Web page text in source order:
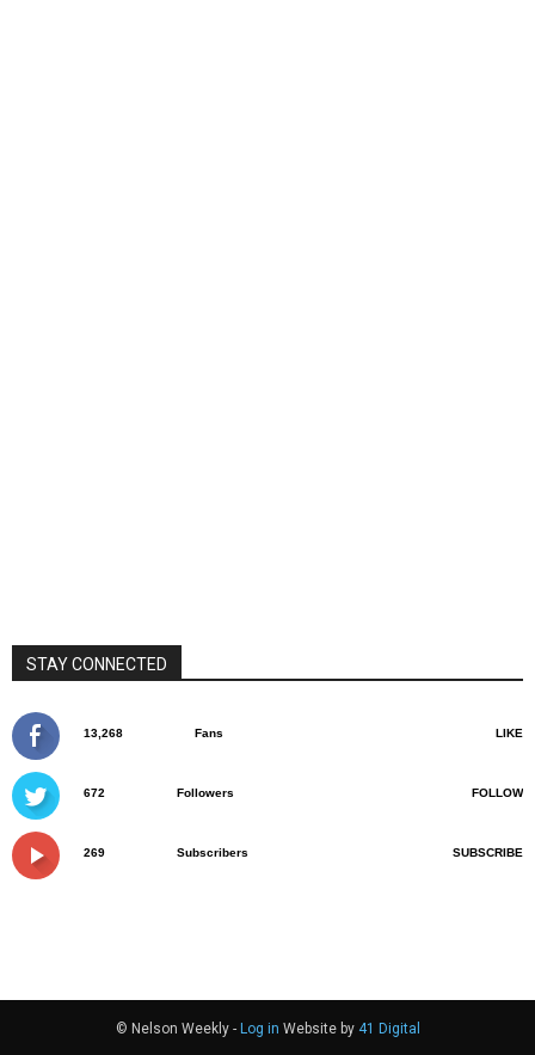
STAY CONNECTED
13,268 Fans LIKE
672 Followers FOLLOW
269 Subscribers SUBSCRIBE
© Nelson Weekly - Log in Website by 41 Digital